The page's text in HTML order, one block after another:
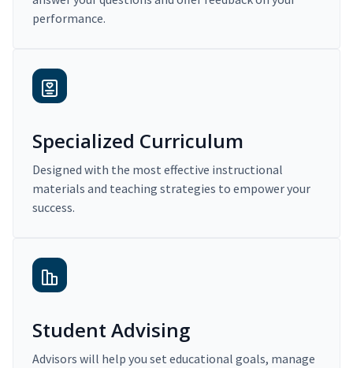
performance.
Specialized Curriculum
Designed with the most effective instructional
materials and teaching strategies to empower your
success.
Student Advising
Advisors will help you set educational goals, manage